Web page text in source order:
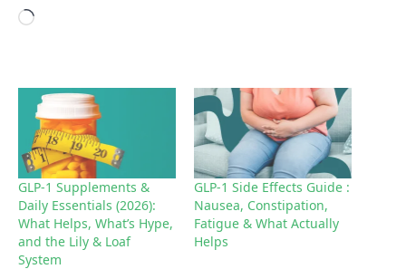
L
d
i
n
g
…
GLP-1 Supplements &
Daily Essentials (2026):
What Helps, What’s Hype,
and the Lily & Loaf
System
GLP-1 Side Effects Guide :
Nausea, Constipation,
Fatigue & What Actually
Helps